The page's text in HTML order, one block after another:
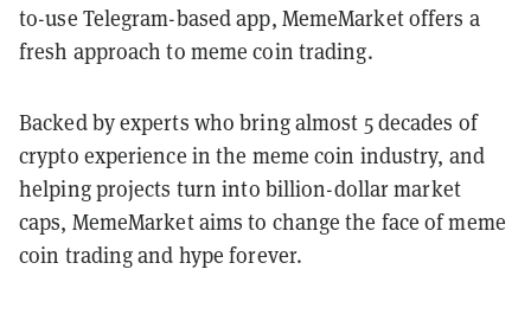
to-use Telegram-based app, MemeMarket offers a
fresh approach to meme coin trading.
Backed by experts who bring almost 5 decades of
crypto experience in the meme coin industry, and
helping projects turn into billion-dollar market
caps, MemeMarket aims to change the face of meme
coin trading and hype forever.